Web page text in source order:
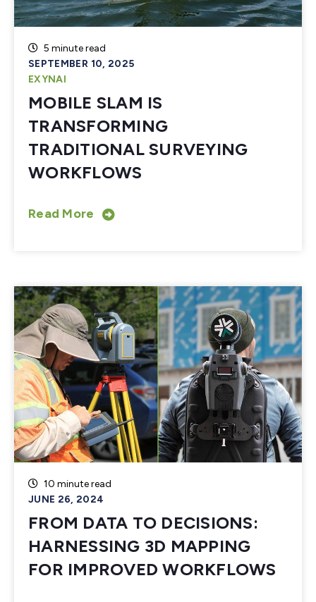
5 minute read
SEPTEMBER 10, 2025
EXYNAI
MOBILE SLAM IS
TRANSFORMING
TRADITIONAL SURVEYING
WORKFLOWS
Read More
10 minute read
JUNE 26, 2024
FROM DATA TO DECISIONS:
HARNESSING 3D MAPPING
FOR IMPROVED WORKFLOWS